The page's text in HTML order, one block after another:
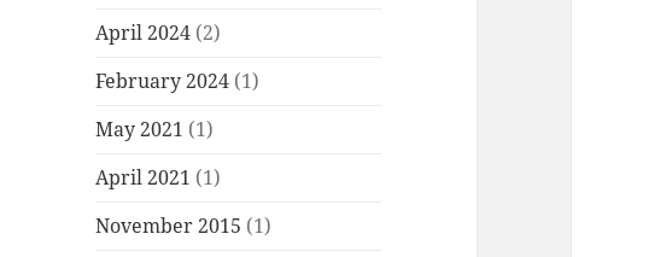
April 2024 (2)
February 2024 (1)
May 2021 (1)
April 2021 (1)
November 2015 (1)